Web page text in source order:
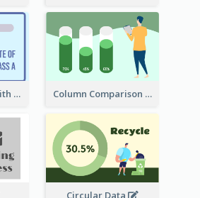
Horizontal Bar With Button Column Comparison Record